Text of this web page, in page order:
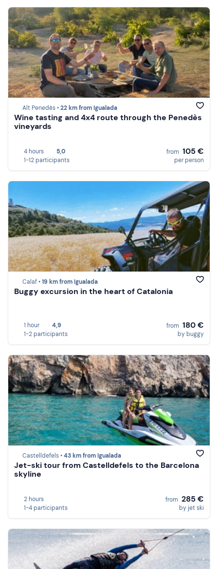
Alt Penedès •22 km from Igualada
Wine tasting and 4x4 route through the Penedès
vineyards
4 hours
5,0
1-12 participants
from 105 €
per person
Calaf •19 km from Igualada
Buggy excursion in the heart of Catalonia
1 hour
4,9
1-2 participants
from 180 €
by buggy
Castelldefels •43 km from Igualada
Jet-ski tour from Castelldefels to the Barcelona
skyline
2 hours
1-4 participants
from 285 €
by jet ski